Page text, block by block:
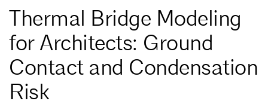
Thermal Bridge Modeling
for Architects: Ground
Contact and Condensation
Risk